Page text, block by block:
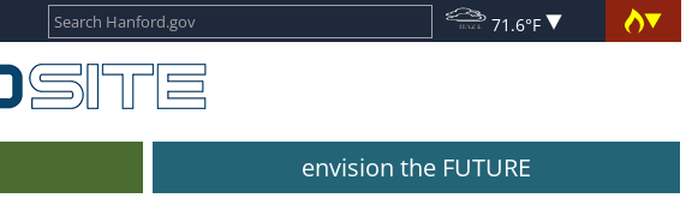
71.6°F
envision the FUTURE